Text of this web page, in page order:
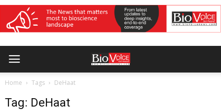
Home Tags DeHaat
Tag: DeHaat